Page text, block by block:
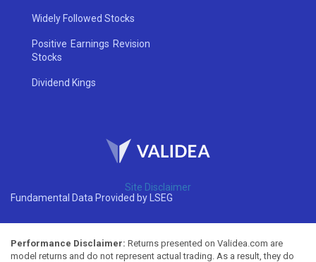
Widely Followed Stocks
Positive Earnings Revision
Stocks
Dividend Kings
Site Disclaimer
Fundamental Data Provided by LSEG
Performance Disclaimer: Returns presented on Validea.com are
model returns and do not represent actual trading. As a result, they do